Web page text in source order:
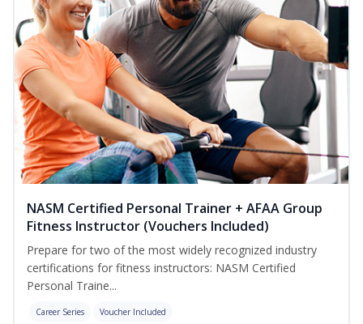
NASM Certified Personal Trainer + AFAA Group
Fitness Instructor (Vouchers Included)
Prepare for two of the most widely recognized industry
certifications for fitness instructors: NASM Certified
Personal Traine...
Career Series Voucher Included